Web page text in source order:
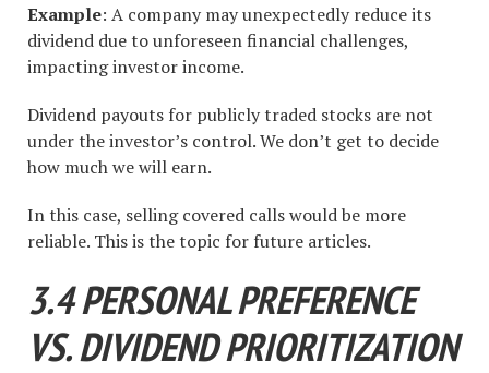
Example: A company may unexpectedly reduce its
dividend due to unforeseen financial challenges,
impacting investor income.
Dividend payouts for publicly traded stocks are not
under the investor’s control. We don’t get to decide
how much we will earn.
In this case, selling covered calls would be more
reliable. This is the topic for future articles.
3.4 PERSONAL PREFERENCE
VS. DIVIDEND PRIORITIZATION